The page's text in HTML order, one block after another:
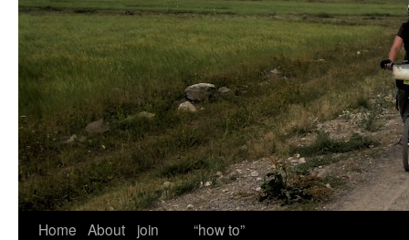
Home About
join
“how to”